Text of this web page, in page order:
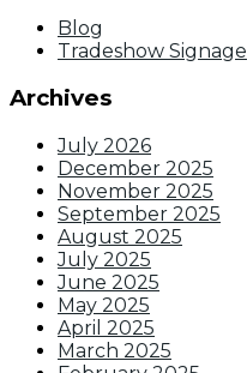
Blog
Tradeshow Signage
Archives
July 2026
December 2025
November 2025
September 2025
August 2025
July 2025
June 2025
May 2025
April 2025
March 2025